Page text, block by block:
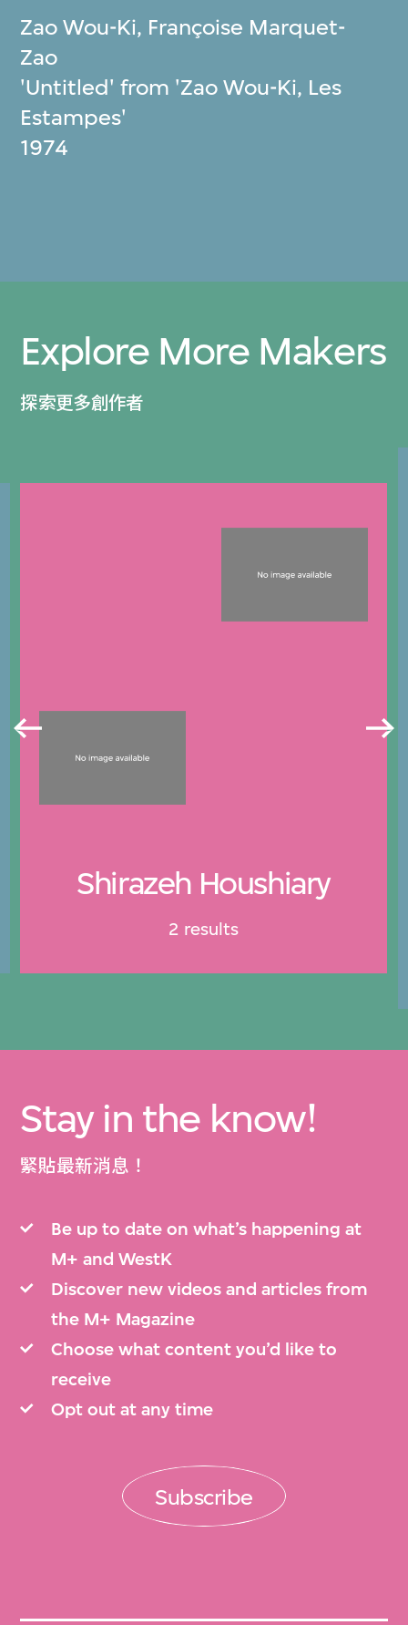
Zao Wou-Ki, Françoise Marquet-
Zao
'Untitled' from 'Zao Wou-Ki, Les
Estampes'
1974
Explore More Makers
探索更多創作者
Shirazeh Houshiary
2 results
Stay in the know!
緊貼最新消息！
Be up to date on what’s happening at
M+ and WestK
Discover new videos and articles from
the M+ Magazine
Choose what content you’d like to
receive
Opt out at any time
Subscribe